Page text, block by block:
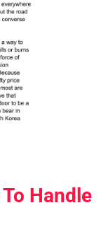
Handle